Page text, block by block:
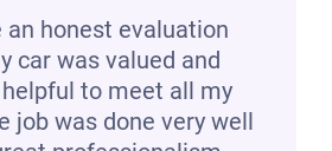
an honest evaluation
car was valued and
to meet all my
job was done very well